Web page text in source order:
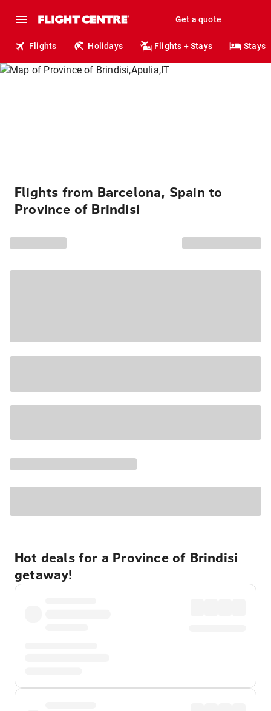
Get a quote
Flights Holidays Flights + Stays Stays
Flights from Barcelona, Spain to
Province of Brindisi
Hot deals for a Province of Brindisi
getaway!